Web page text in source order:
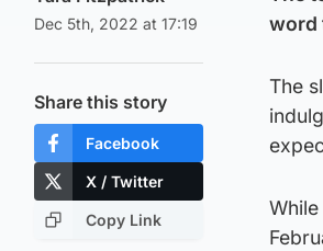
Dec 5th, 2022 at 17:19
Share this story
Facebook
X / Twitter
Copy Link
word
The